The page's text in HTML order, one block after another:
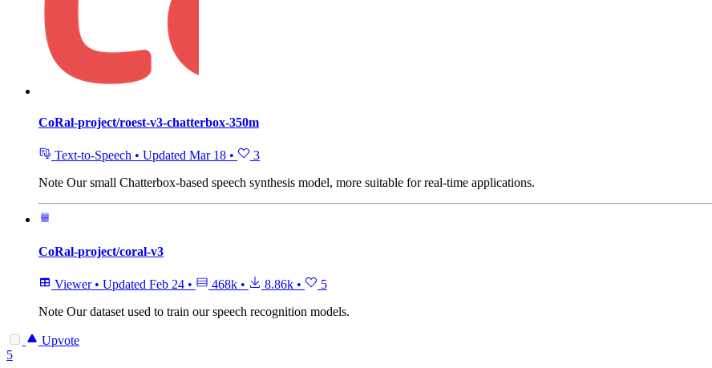
CoRal-project/roest-v3-chatterbox-350m
Text-to-Speech • Updated Mar 18 •
3
Note Our small Chatterbox-based speech synthesis model, more suitable for real-time applications.
CoRal-project/coral-v3
Viewer • Updated Feb 24 • 468k • 8.86k •
5
Note Our dataset used to train our speech recognition models.
Upvote
5